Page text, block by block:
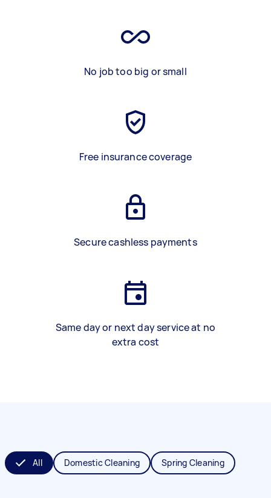
No job too big or small
Free insurance coverage
Secure cashless payments
Same day or next day service at no
extra cost
All Domestic Cleaning Spring Cleaning